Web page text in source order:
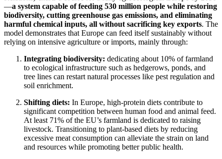
—a system capable of feeding 530 million people while restoring
biodiversity, cutting greenhouse gas emissions, and eliminating
harmful chemical inputs, all without sacrificing key exports. The
model demonstrates that Europe can feed itself sustainably without
relying on intensive agriculture or imports, mainly through:
Integrating biodiversity: dedicating about 10% of farmland
to ecological infrastructure such as hedgerows, ponds, and
tree lines can restart natural processes like pest regulation and
soil enrichment.
Shifting diets: In Europe, high-protein diets contribute to
significant competition between human food and animal feed.
At least 71% of the EU’s farmland is dedicated to raising
livestock. Transitioning to plant-based diets by reducing
excessive meat consumption can alleviate the strain on land
and resources while promoting better public health.